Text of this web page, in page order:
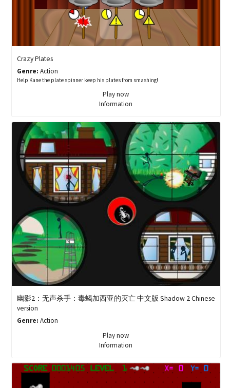
Crazy Plates
Genre: Action
Help Kane the plate spinner keep his plates from smashing!
Play now
Information
幽影2：无声杀手：毒蝎加西亚的灭亡 中文版 Shadow 2 Chinese
version
Genre: Action
Play now
Information